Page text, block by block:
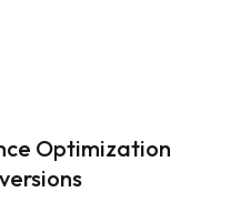
Optimization